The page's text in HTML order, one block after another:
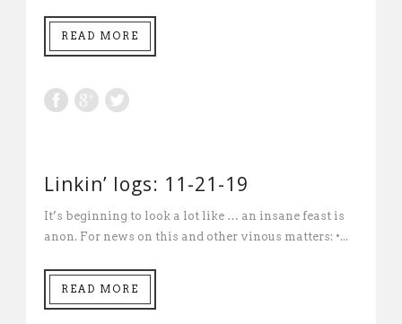
READ MORE
Linkin’ logs: 11-21-19
It’s beginning to look a lot like … an insane feast is
anon. For news on this and other vinous matters: •...
READ MORE